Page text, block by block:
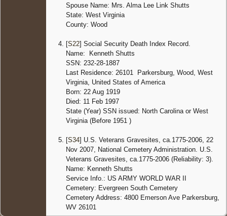
Spouse Name: Mrs. Alma Lee Link Shutts
State: West Virginia
County: Wood
[S22] Social Security Death Index Record.
Name: Kenneth Shutts
SSN: 232-28-1887
Last Residence: 26101 Parkersburg, Wood, West
Virginia, United States of America
Born: 22 Aug 1919
Died: 11 Feb 1997
State (Year) SSN issued: North Carolina or West
Virginia (Before 1951 )
[S34] U.S. Veterans Gravesites, ca.1775-2006, 22
Nov 2007, National Cemetery Administration. U.S.
Veterans Gravesites, ca.1775-2006 (Reliability: 3).
Name: Kenneth Shutts
Service Info.: US ARMY WORLD WAR II
Cemetery: Evergreen South Cemetery
Cemetery Address: 4800 Emerson Ave Parkersburg,
WV 26101